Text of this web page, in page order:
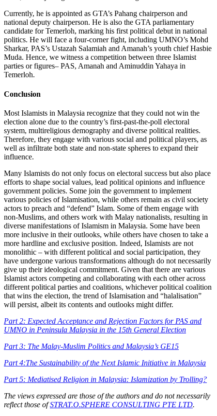
Currently, he is appointed as GTA’s Pahang chairperson and
national deputy chairperson. He is also the GTA parliamentary
candidate for Temerloh, marking his first political debut in national
politics. He will face a four-corner fight, including UMNO’s Mohd
Sharkar, PAS’s Ustazah Salamiah and Amanah’s youth chief Hasbie
Muda. Hence, we witness a competition between three Islamist
parties or figures– PAS, Amanah and Aminuddin Yahaya in
Temerloh.
Conclusion
Most Islamists in Malaysia recognize that they could not win the
election alone due to the country’s first-past-the-poll electoral
system, multireligious demography and diverse political realities.
Therefore, they engage with various social and political players, as
well as infiltrate both state and non-state spheres to expand their
influence.
Many Islamists do not only focus on electoral success but also place
efforts to shape social values, lead political opinions and influence
government policies. Some join the government to implement
various policies of Islamisation, while others remain as civil society
actors to preach and “defend” Islam. Some of them engage with
non-Muslims, and others work with Malay nationalists, resulting in
diverse manifestations of Islamism in Malaysia. Some have been
more inclusive in their outlooks, while others have chosen to take a
more hardline and exclusive position. Indeed, Islamists are not
monolithic – with different political and social participation, they
have undergone various transformations although do not necessarily
give up their ideological commitment. Given that there are various
Islamist actors competing and collaborating with each other across
different political parties and coalitions, whichever political coalition
that wins the election, the trend of Islamisation and “halalisation”
will persist, albeit its contents and outlooks might differ.
Part 2: Expected Acceptance and Rejection Factors for PAS and
UMNO in Peninsula Malaysia in the 15th General Election
Part 3: The Malay-Muslim Politics and Malaysia’s GE15
Part 4:The Sustainability of the Next Islamic Initiative in Malaysia
Part 5: Mediatised Religion in Malaysia: Islamization by Trolling?
The views expressed are those of the authors and do not necessarily
reflect those ofSTRAT.O.SPHERE CONSULTING PTE LTD.